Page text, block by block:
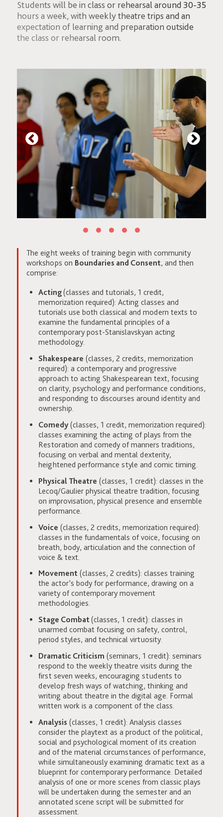
Students will be in class or rehearsal around 30-35
hours a week, with weekly theatre trips and an
expectation of learning and preparation outside
the class or rehearsal room.
The eight weeks of training begin with community
workshops on Boundaries and Consent, and then
comprise:
Acting(classes and tutorials, 1 credit,
memorization required): Acting classes and
tutorials use both classical and modern texts to
examine the fundamental principles of a
contemporary post-Stanislavskyan acting
methodology.
Shakespeare (classes, 2 credits, memorization
required): a contemporary and progressive
approach to acting Shakespearean text, focusing
on clarity, psychology and performance conditions,
and responding to discourses around identity and
ownership.
Comedy(classes, 1 credit, memorization required):
classes examining the acting of plays from the
Restoration and comedy of manners traditions,
focusing on verbal and mental dexterity,
heightened performance style and comic timing.
Physical Theatre (classes, 1 credit): classes in the
Lecoq/Gaulier physical theatre tradition, focusing
on improvisation, physical presence and ensemble
performance.
Voice (classes, 2 credits, memorization required):
classes in the fundamentals of voice, focusing on
breath, body, articulation and the connection of
voice & text.
Movement(classes, 2 credits): classes training
the actor’s body for performance, drawing on a
variety of contemporary movement
methodologies.
Stage Combat(classes, 1 credit): classes in
unarmed combat focusing on safety, control,
period styles, and technical virtuosity.
Dramatic Criticism (seminars, 1 credit): seminars
respond to the weekly theatre visits during the
first seven weeks, encouraging students to
develop fresh ways of watching, thinking and
writing about theatre in the digital age. Formal
written work is a component of the class.
Analysis (classes, 1 credit): Analysis classes
consider the playtext as a product of the political,
social and psychological moment of its creation
and of the material circumstances of performance,
while simultaneously examining dramatic text as a
blueprint for contemporary performance. Detailed
analysis of one or more scenes from classic plays
will be undertaken during the semester and an
annotated scene script will be submitted for
assessment.